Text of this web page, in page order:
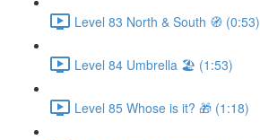
Level 83 North & South 🧭 (0:53)
Level 84 Umbrella 🏖 (1:53)
Level 85 Whose is it? 🎁 (1:18)